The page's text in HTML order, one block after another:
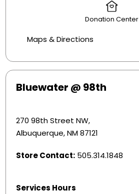
Donation Center
Maps & Directions
Bluewater @ 98th
270 98th Street NW,
Albuquerque, NM 87121
Store Contact: 505.314.1848
Services Hours